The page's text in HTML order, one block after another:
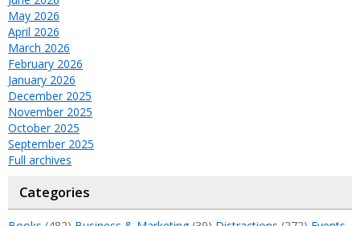
May 2026
April 2026
March 2026
February 2026
January 2026
December 2025
November 2025
October 2025
September 2025
Full archives
Categories